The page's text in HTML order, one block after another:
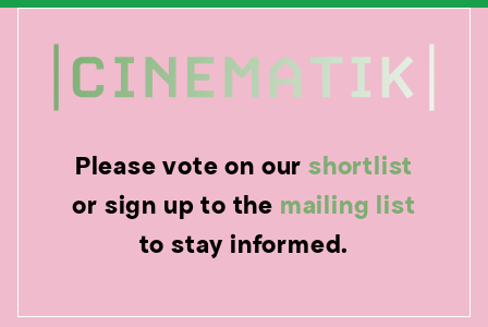
Please vote on our shortlist
or sign up to the mailing list
to stay informed.